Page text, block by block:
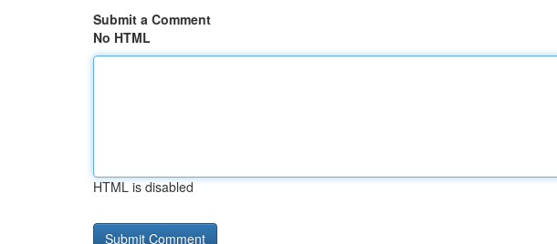
Submit a Comment
No HTML
HTML is disabled